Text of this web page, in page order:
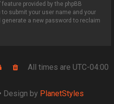
provided by the phpBB
submit your user name and your
a new password to reclaim
All times are UTC-04:00
• Design by PlanetStyles